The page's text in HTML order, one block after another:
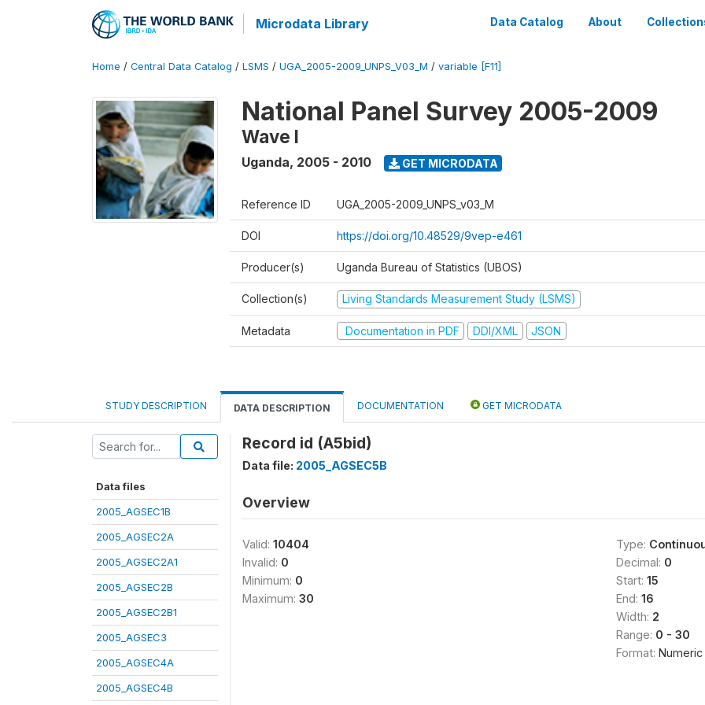
Microdata Library Data Catalog About
Home / Central Data Catalog / LSMS / UGA_2005-2009_UNPS_V03_M / variable [F11]
National Panel Survey 2005-2009
Wave I
Uganda, 2005 - 2010 GET MICRODATA
Reference ID UGA_2005-2009_UNPS_v03_M
DOI https://doi.org/10.48529/9vep-e461
Producer(s) Uganda Bureau of Statistics (UBOS)
Collection(s) Living Standards Measurement Study (LSMS)
Metadata Documentation in PDF DDI/XML JSON
STUDY DESCRIPTION DATA DESCRIPTION DOCUMENTATION GET MICRODATA
Data files
2005_AGSEC1B
2005_AGSEC2A
2005_AGSEC2A1
2005_AGSEC2B
2005_AGSEC2B1
2005_AGSEC3
2005_AGSEC4A
2005_AGSEC4B
Record id (A5bid)
Data file: 2005_AGSEC5B
Overview
Valid: 10404
Invalid: 0
Minimum: 0
Maximum: 30
Type:
Decimal: 0
Start: 15
End: 16
Width: 2
Range: 0 - 30
Format: Numeric